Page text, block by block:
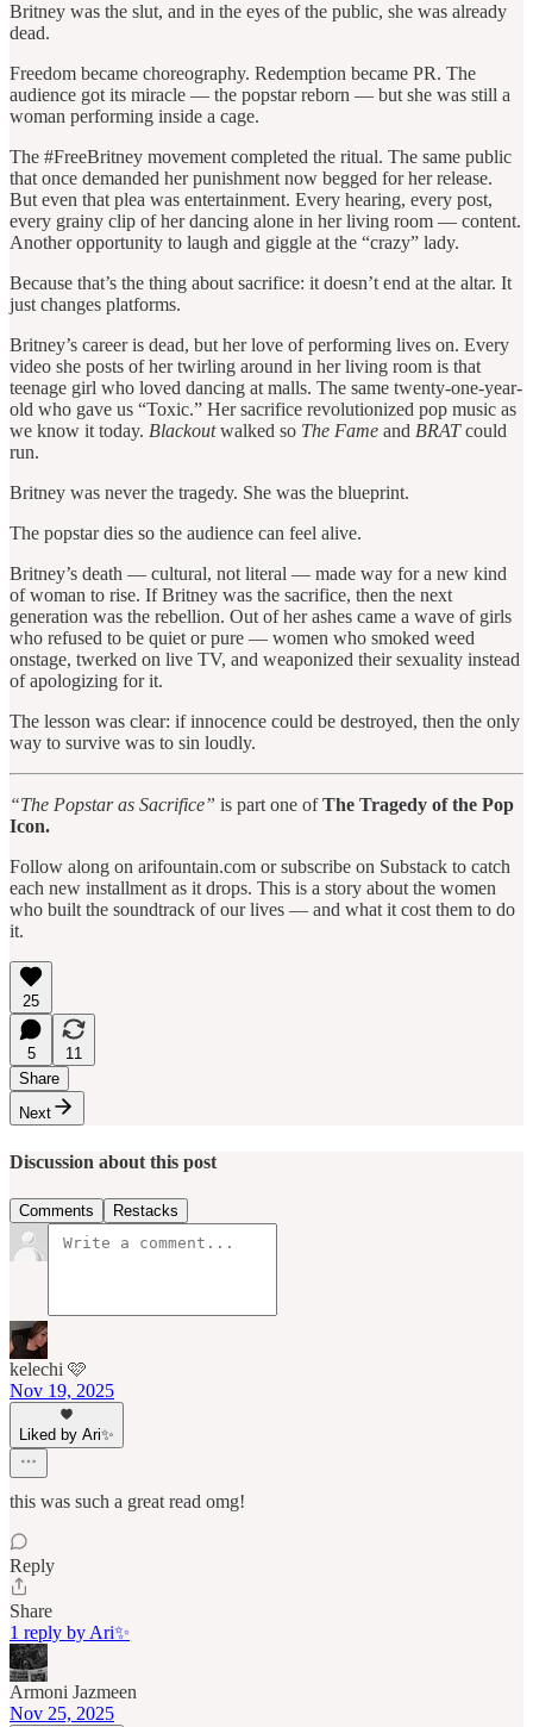
Britney was the slut, and in the eyes of the public, she was already
dead.
Freedom became choreography. Redemption became PR. The
audience got its miracle — the popstar reborn — but she was still a
woman performing inside a cage.
The #FreeBritney movement completed the ritual. The same public
that once demanded her punishment now begged for her release.
But even that plea was entertainment. Every hearing, every post,
every grainy clip of her dancing alone in her living room — content.
Another opportunity to laugh and giggle at the “crazy” lady.
Because that’s the thing about sacrifice: it doesn’t end at the altar. It
just changes platforms.
Britney’s career is dead, but her love of performing lives on. Every
video she posts of her twirling around in her living room is that
teenage girl who loved dancing at malls. The same twenty-one-year-
old who gave us “Toxic.” Her sacrifice revolutionized pop music as
we know it today. Blackoutwalked so The Fame and BRATcould
run.
Britney was never the tragedy. She was the blueprint.
The popstar dies so the audience can feel alive.
Britney’s death — cultural, not literal — made way for a new kind
of woman to rise. If Britney was the sacrifice, then the next
generation was the rebellion. Out of her ashes came a wave of girls
who refused to be quiet or pure — women who smoked weed
onstage, twerked on live TV, and weaponized their sexuality instead
of apologizing for it.
The lesson was clear: if innocence could be destroyed, then the only
way to survive was to sin loudly.
“The Popstar as Sacrifice” is part one ofThe Tragedy of the Pop
Icon.
Follow along on arifountain.com or subscribe on Substack to catch
each new installment as it drops. This is a story about the women
who built the soundtrack of our lives — and what it cost them to do
it.
25
5
11
Share
Next
Discussion about this post
Comments Restacks
kelechi 🩷
Nov 19, 2025
Liked by Ari✨
this was such a great read omg!
Reply
Share
1 reply by Ari✨
Armoni Jazmeen
Nov 25, 2025